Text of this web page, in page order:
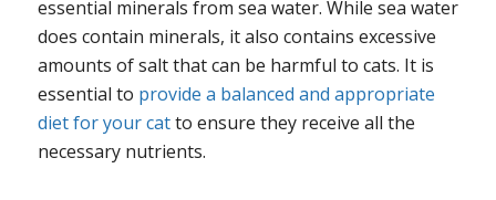
essential minerals from sea water. While sea water
does contain minerals, it also contains excessive
amounts of salt that can be harmful to cats. It is
essential to provide a balanced and appropriate
diet for your catto ensure they receive all the
necessary nutrients.